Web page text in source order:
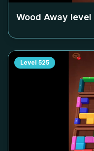
Wood Away level
Level 525